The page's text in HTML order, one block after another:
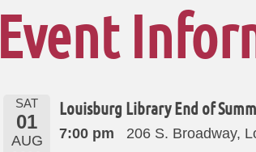
Event
SAT
01
AUG
Louisburg Library End of
7:00 pm 206 S. Broadway,